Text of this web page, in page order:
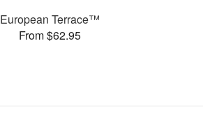
European Terrace™
From $62.95